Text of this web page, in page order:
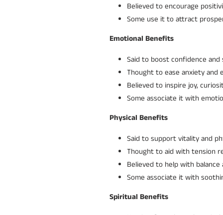
Believed to encourage
Some use it to attract
Emotional Benefits
Said to boost confidence
Thought to ease anxiety and
Believed to inspire joy,
Some associate it with
Physical Benefits
Said to support vitality and
Thought to aid with tension
Believed to help with
Some associate it with
Spiritual Benefits